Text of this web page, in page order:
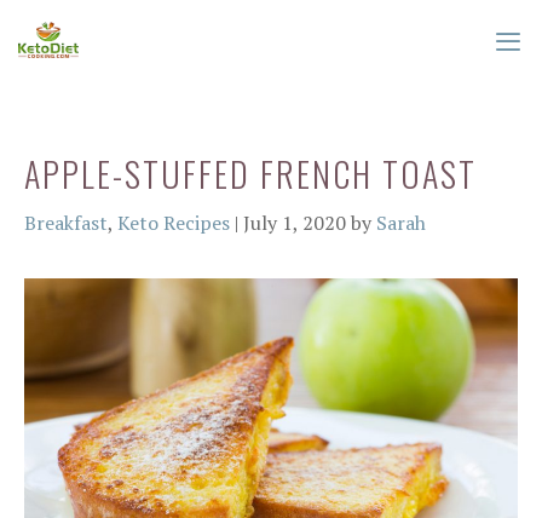
APPLE-STUFFED FRENCH TOAST
Categories
Breakfast, Keto Recipes | July 1, 2020by Sarah